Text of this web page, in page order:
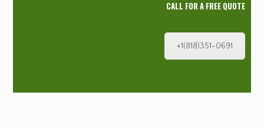
CALL FOR A FREE QUOTE
+1(818)351-0691